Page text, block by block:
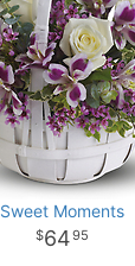
Sweet Moments
6495